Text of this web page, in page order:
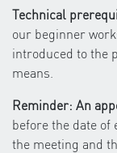
Technical
our beginner
introduced to the
means.
Reminder: An
before the date of
the meeting and